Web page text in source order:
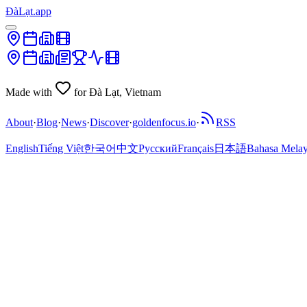
ĐàLạt.app
Made with for Đà Lạt, Vietnam
About·Blog·News·Discover·goldenfocus.io· RSS
EnglishTiếng Việt한국어中文РусскийFrançais日本語Bahasa